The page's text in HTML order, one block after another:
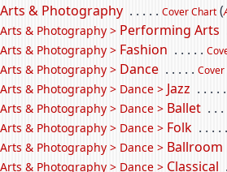
Arts & Photography . . . . . Cover Chart (
Arts & Photography > Performing Arts
Arts & Photography > Fashion . . . . .
Arts & Photography > Dance . . . . .
Arts & Photography > Dance > Jazz . . . . .
Arts & Photography > Dance > Ballet . . .
Arts & Photography > Dance > Folk . . . . .
Arts & Photography > Dance > Ballroom
Arts & Photography > Dance > Classical